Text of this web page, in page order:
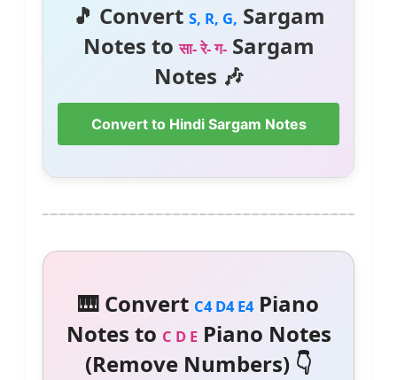
🎵 Convert S, R, G, Sargam
Notes toसा- रे- ग-Sargam
Notes 🎶
Convert to Hindi Sargam Notes
🎹 Convert C4 D4 E4Piano
Notes to C D EPiano Notes
(Remove Numbers) 👇